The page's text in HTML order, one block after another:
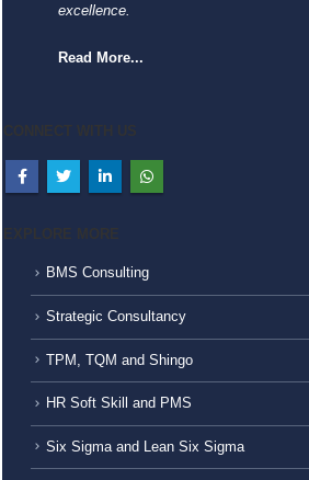
excellence.
Read More...
BMS Consulting
Strategic Consultancy
TPM, TQM and Shingo
HR Soft Skill and PMS
Six Sigma and Lean Six Sigma